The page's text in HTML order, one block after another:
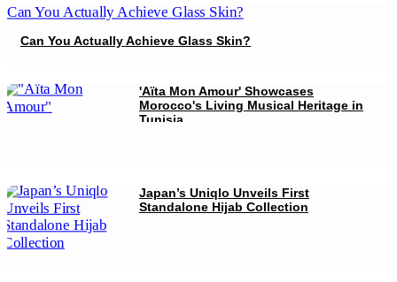
Can You Actually Achieve Glass Skin?
'Aïta Mon Amour' Showcases
Morocco's Living Musical Heritage in
Tunisia
Japan’s Uniqlo Unveils First
Standalone Hijab Collection